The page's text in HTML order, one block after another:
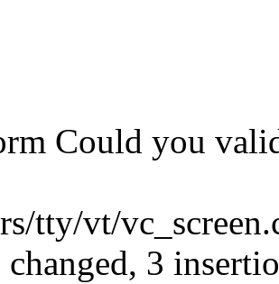
Could you
tty/vt/
3